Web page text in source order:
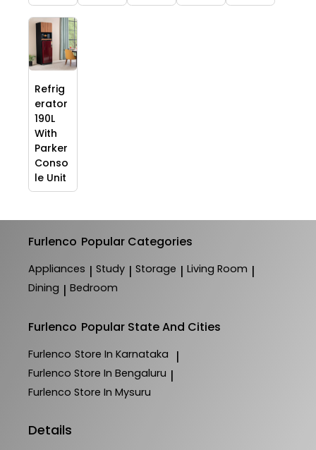
Refrig
erator
190L
With
Parker
Conso
le Unit
Furlenco Popular Categories
Appliances | Study | Storage | Living Room |
Dining | Bedroom
Furlenco Popular State And Cities
Furlenco Store In Karnataka |
Furlenco Store In Bengaluru |
Furlenco Store In Mysuru
Details